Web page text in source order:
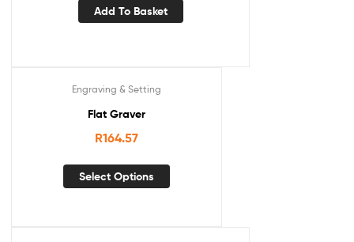
Add To Basket
Engraving & Setting
Flat Graver
R164.57
Select Options